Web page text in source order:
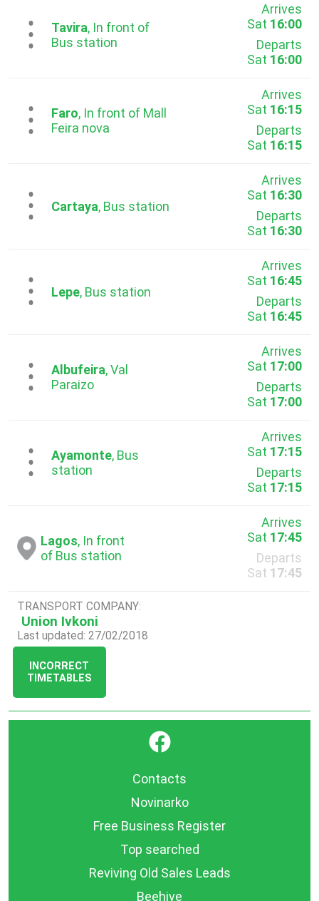
...Tavira, In front of
Bus station
Arrives
Sat 16:00
Departs
Sat 16:00
...
Faro, In front of Mall
Feira nova
Arrives
Sat 16:15
Departs
Sat 16:15
...Cartaya, Bus station
Arrives
Sat 16:30
Departs
Sat 16:30
...
Lepe, Bus station
Arrives
Sat 16:45
Departs
Sat 16:45
...Albufeira, Val
Paraizo
Arrives
Sat 17:00
Departs
Sat 17:00
...Ayamonte, Bus
station
Arrives
Sat 17:15
Departs
Sat 17:15
Lagos, In front
of Bus station
Arrives
Sat 17:45
Departs
Sat 17:45
TRANSPORT COMPANY:
Union Ivkoni
Last updated: 27/02/2018
INCORRECT
TIMETABLES
}
Contacts
Novinarko
Free Business Register
Top searched
Reviving Old Sales Leads
Beehive